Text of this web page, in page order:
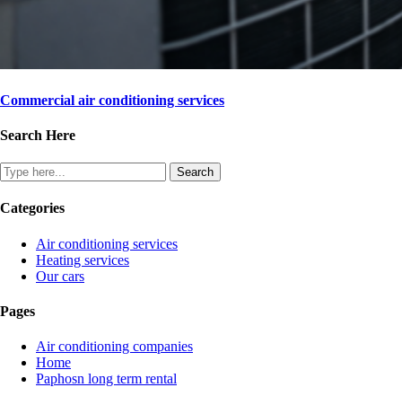
Commercial air conditioning services
Search Here
Categories
Air conditioning services
Heating services
Our cars
Pages
Air conditioning companies
Home
Paphosn long term rental